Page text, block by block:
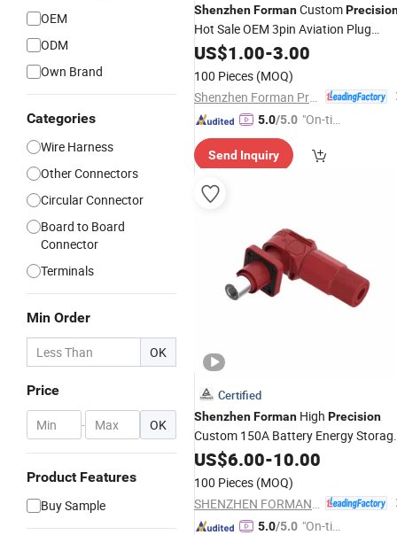
OEM
ODM
Own Brand
Categories
Wire Harness
Other Connectors
Circular Connector
Board to Board
Connector
Terminals
Min Order
OK
Price
- OK
Product Features
Buy Sample
ShenzhenFormanCustom
Hot Sale OEM 3pin Aviation Plug
Harness Industrial Wire Harness
US$1.00-3.00
100 Pieces (MOQ)
5.0/5.0 "On-tim
ry"
Send Inquiry
Certified
ShenzhenForman High Precision
Custom 150A Battery Energy
Connector
US$6.00-10.00
100 Pieces (MOQ)
5.0/5.0 "On-tim